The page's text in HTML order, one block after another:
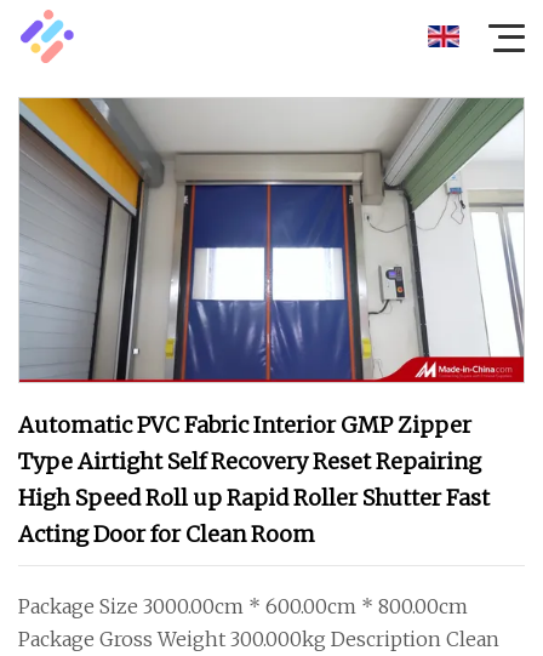
Automatic PVC Fabric Interior GMP Zipper
Type Airtight Self Recovery Reset Repairing
High Speed Roll up Rapid Roller Shutter Fast
Acting Door for Clean Room
Package Size 3000.00cm * 600.00cm * 800.00cm
Package Gross Weight 300.000kg Description Clean